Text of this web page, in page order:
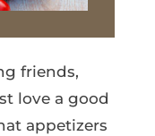
friends,
love a good
appetizers